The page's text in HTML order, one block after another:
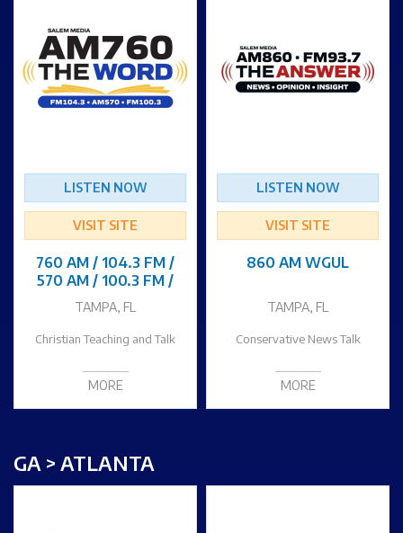
LISTEN NOW
VISIT SITE
760 AM / 104.3 FM /
570 AM / 100.3 FM /
TAMPA, FL
Christian Teaching and Talk
MORE
LISTEN NOW
VISIT SITE
860 AM WGUL
TAMPA, FL
Conservative News Talk
MORE
GA > ATLANTA